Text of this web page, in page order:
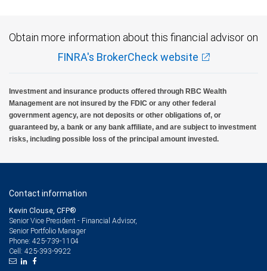
Obtain more information about this financial advisor on
FINRA's BrokerCheck website
Investment and insurance products offered through RBC Wealth
Management are not insured by the FDIC or any other federal
government agency, are not deposits or other obligations of, or
guaranteed by, a bank or any bank affiliate, and are subject to investment
risks, including possible loss of the principal amount invested.
Contact information
Kevin Clouse, CFP®
Senior Vice President - Financial Advisor,
Senior Portfolio Manager
Phone: 425-739-1104
Cell: 425-393-9922